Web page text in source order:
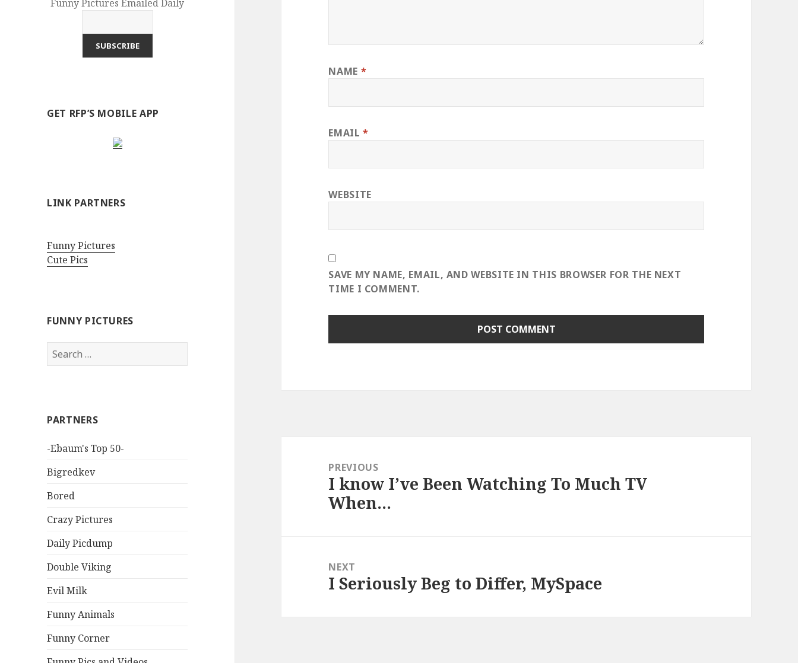
Funny Pictures Emailed Daily
GET RFP’S MOBILE APP
LINK PARTNERS
Funny Pictures
Cute Pics
FUNNY PICTURES
Search
for:
PARTNERS
-Ebaum's Top 50-
Bigredkev
Bored
Crazy Pictures
Daily Picdump
Double Viking
Evil Milk
Funny Animals
Funny Corner
NAME *
EMAIL*
WEBSITE
SAVE MY NAME, EMAIL, AND WEBSITE IN THIS BROWSER FOR THE NEXT
TIME I COMMENT.
navigationPREVIOUS
Previous
post:
I know I’ve Been Watching To Much TV
When…
NEXT
Next
I Seriously Beg to Differ, MySpace